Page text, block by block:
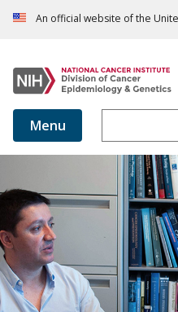
An official website of the
Menu